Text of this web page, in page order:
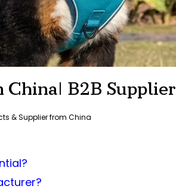
China| B2B Supplier
& Supplier from China